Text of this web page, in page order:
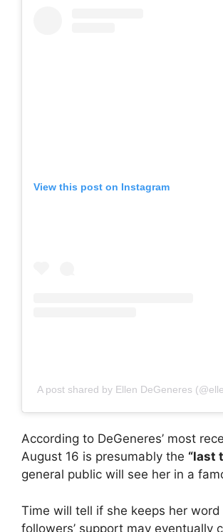
View this post on Instagram
A post shared by Ellen DeGeneres
According to DeGeneres’ most
August 16 is presumably the “last
general public will see her in a
Time will tell if she keeps her
followers’ support may eventually